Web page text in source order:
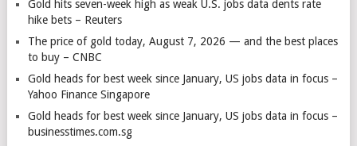
Gold hits seven-week high as weak U.S. jobs data dents rate
hike bets – Reuters
The price of gold today, August 7, 2026 — and the best places
to buy – CNBC
Gold heads for best week since January, US jobs data in focus –
Yahoo Finance Singapore
Gold heads for best week since January, US jobs data in focus –
businesstimes.com.sg